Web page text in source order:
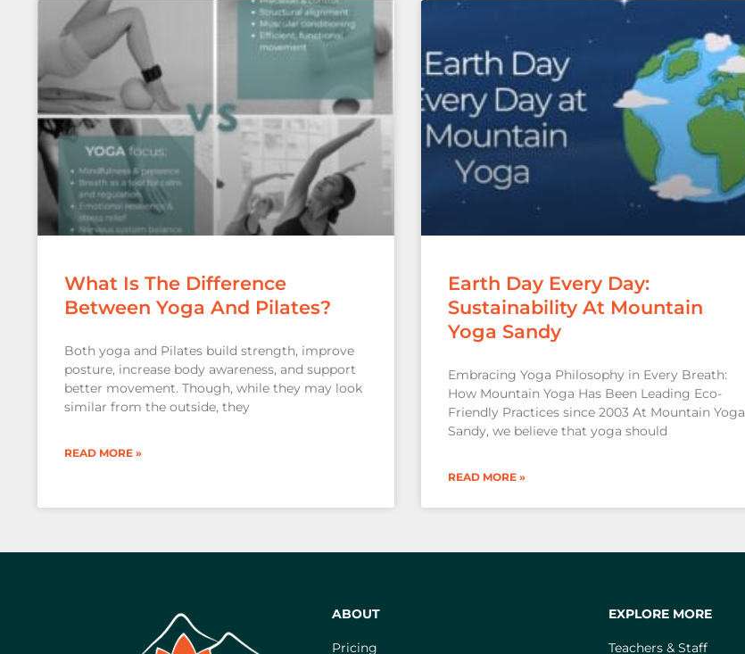
What Is The Difference
Between Yoga And Pilates?
Both yoga and Pilates build strength, improve
posture, increase body awareness, and support
better movement. Though, while they may look
similar from the outside, they
READ MORE »
Earth Day Every Day:
Sustainability At Mountain
Yoga Sandy
Embracing Yoga Philosophy in Every Breath:
How Mountain Yoga Has Been Leading Eco-
Friendly Practices since 2003 At Mountain Yoga
Sandy, we believe that yoga should
READ MORE »
ABOUT
Pricing
EXPLORE MORE
Teachers & Staff